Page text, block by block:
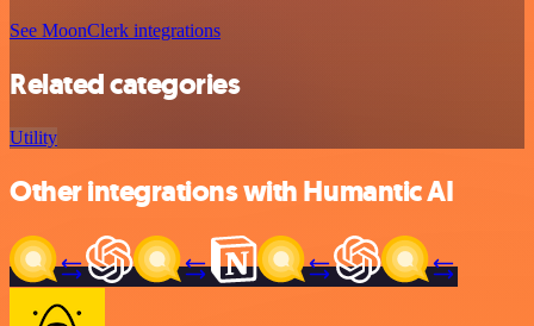
See MoonClerk integrations
Related categories
Utility
Other integrations with Humantic AI